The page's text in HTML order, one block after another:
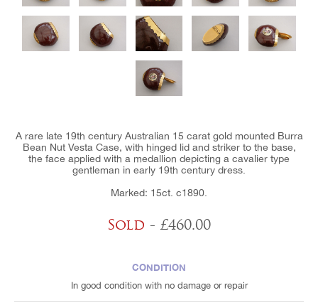
A rare late 19th century Australian 15 carat gold mounted Burra
Bean Nut Vesta Case, with hinged lid and striker to the base,
the face applied with a medallion depicting a cavalier type
gentleman in early 19th century dress.
Marked: 15ct. c1890.
Sold - £460.00
CONDITION
In good condition with no damage or repair